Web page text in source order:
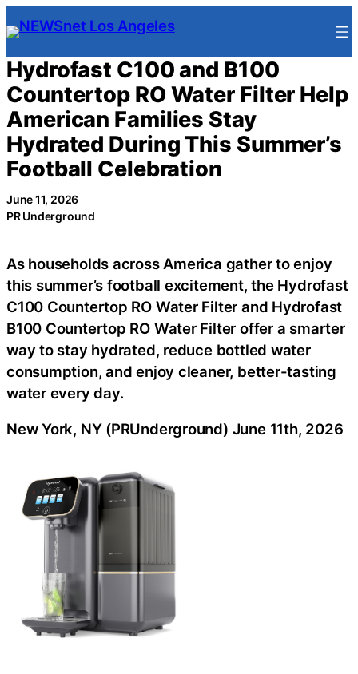
Skip
to
content
Hydrofast C100 and B100
Countertop RO Water Filter Help
American Families Stay
Hydrated During This Summer’s
Football Celebration
June 11, 2026
PR Underground
As households across America gather to enjoy
this summer’s football excitement, the Hydrofast
C100 Countertop RO Water Filter and Hydrofast
B100 Countertop RO Water Filter offer a smarter
way to stay hydrated, reduce bottled water
consumption, and enjoy cleaner, better-tasting
water every day.
New York, NY (PRUnderground) June 11th, 2026